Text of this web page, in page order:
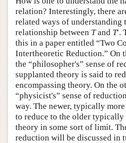
relation? Interestingly, there
related ways of understanding
relationship between Tand T′.
this in a paper entitled “Two
Intertheoretic Reduction.” On
the “philosopher's” sense of
supplanted theory is said to
encompassing theory. On the
“physicist's” sense of
way. The newer, typically
to reduce to the older typically
theory in some sort of limit.
reduction will be discussed in